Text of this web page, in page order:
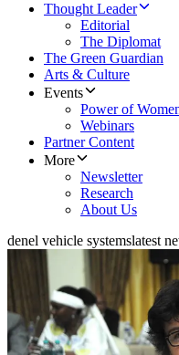
Thought Leader
Editorial
The Diplomat
The Green Guardian
Arts & Culture
Events
Power of
Webinars
Partner Content
More
Newsletter
Research
About Us
denel vehicle systemslatest